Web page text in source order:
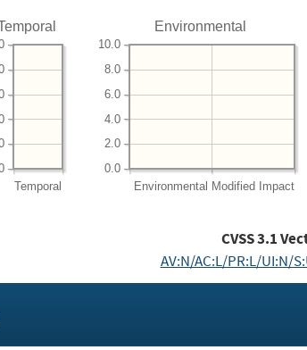
Temporal
Environmental
Environmental Modified Impact
0.0
2.0
4.0
6.0
8.0
10.0
CVSS3.1
AV:N/AC:L/PR:L/UI:N/